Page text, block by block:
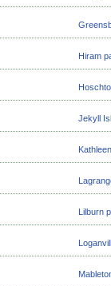
Hiram
Jekyll
Lilburn